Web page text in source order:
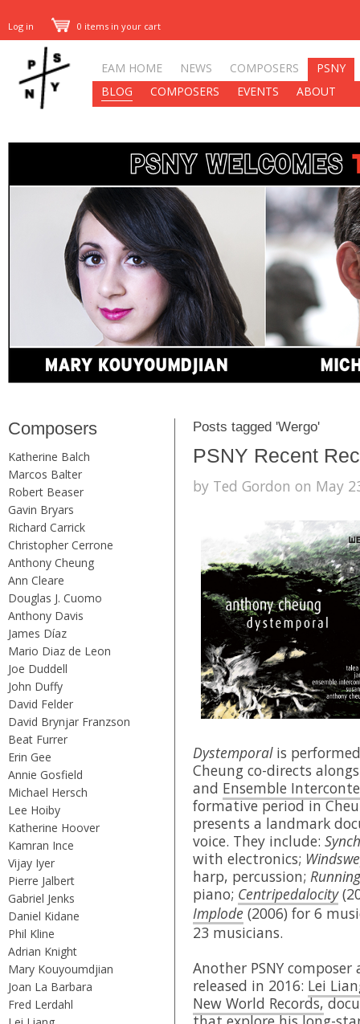
Log in 0 items in your cart
EAM HOME NEWS COMPOSERS
PSNY
BLOG
COMPOSERS EVENTS ABOUT
Composers
Katherine Balch
Marcos Balter
Robert Beaser
Gavin Bryars
Richard Carrick
Christopher Cerrone
Anthony Cheung
Ann Cleare
Douglas J. Cuomo
Anthony Davis
James Díaz
Mario Diaz de Leon
Joe Duddell
John Duffy
David Felder
David Brynjar Franzson
Beat Furrer
Erin Gee
Annie Gosfield
Michael Hersch
Lee Hoiby
Katherine Hoover
Kamran Ince
Vijay Iyer
Pierre Jalbert
Gabriel Jenks
Daniel Kidane
Phil Kline
Adrian Knight
Mary Kouyoumdjian
Joan La Barbara
Fred Lerdahl
Posts tagged 'Wergo'
PSNY Recent
by Ted Gordon on May
Dystemporalis
Cheung co-directs
and Ensemble
formative period in
presents a landmark
voice. They include:
with electronics;
harp, percussion;
piano; Centripedalocity
Implode (2006) for 6
23 musicians.
Another PSNY
released in 2016: Lei
New World Records,